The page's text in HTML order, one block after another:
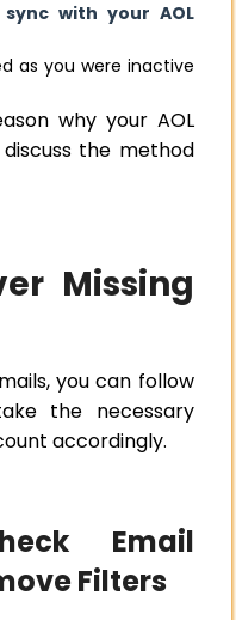
with your AOL
as you were inactive
why your AOL
the method
Missing
you can follow
the necessary
accordingly.
Email
Filters